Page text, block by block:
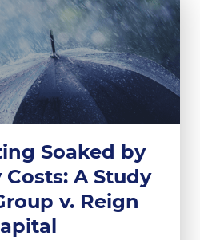
Soaked by
A Study
v. Reign